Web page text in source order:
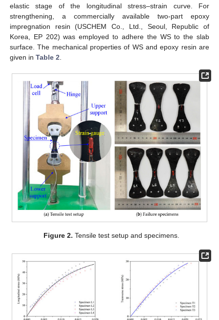
elastic stage of the longitudinal stress–strain curve. For
strengthening, a commercially available two-part epoxy
impregnation resin (USCHEM Co., Ltd., Seoul, Republic of
Korea, EP 202) was employed to adhere the WS to the slab
surface. The mechanical properties of WS and epoxy resin are
given in Table 2
Figure 2. Tensile test setup and specimens.